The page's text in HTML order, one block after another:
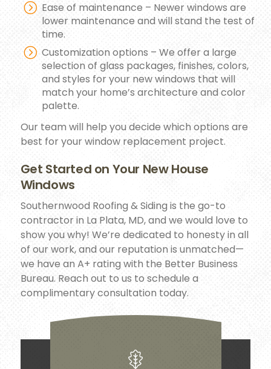
Ease of maintenance – Newer windows are
lower maintenance and will stand the test of
time.
Customization options – We offer a large
selection of glass packages, finishes, colors,
and styles for your new windows that will
match your home’s architecture and color
palette.
Our team will help you decide which options are
best for your window replacement project.
Get Started on Your New House
Windows
Southernwood Roofing & Siding is the go-to
contractor in La Plata, MD, and we would love to
show you why! We’re dedicated to honesty in all
of our work, and our reputation is unmatched—
we have an A+ rating with the Better Business
Bureau. Reach out to us to schedule a
complimentary consultation today.